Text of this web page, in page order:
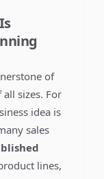
of
sizes. For
idea is
sales
lines,